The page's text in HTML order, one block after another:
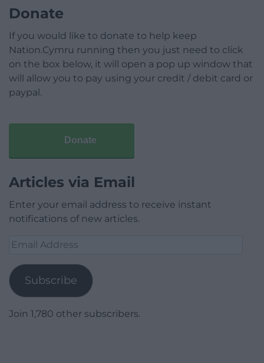
Donate
If you would like to donate to help keep
Nation.Cymru running then you just need to click
on the box below, it will open a pop up window that
will allow you to pay using your credit / debit card or
paypal.
Donate
Articles via Email
Enter your email address to receive instant
notifications of new articles.
Email
Subscribe
Join 1,780 other subscribers.